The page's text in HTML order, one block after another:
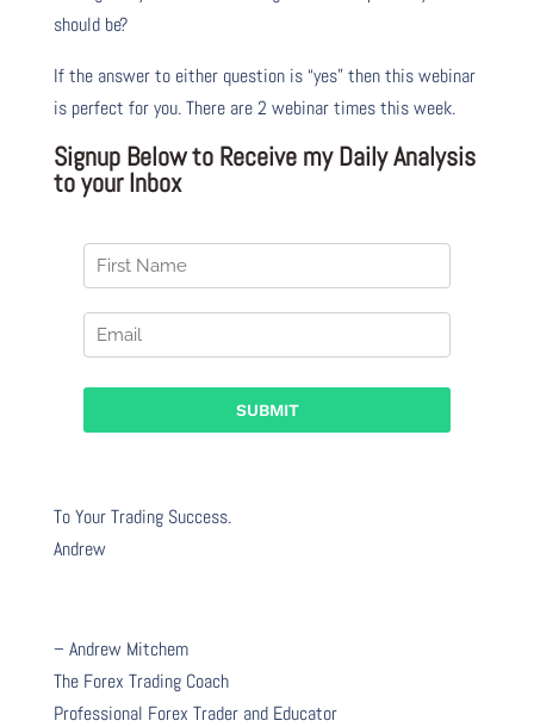
should be?
If the answer to either question is “yes” then this webinar
is perfect for you. There are 2 webinar times this week.
Signup Below to Receive my Daily Analysis
to your Inbox
To Your Trading Success.
Andrew
– Andrew Mitchem
The Forex Trading Coach
Professional Forex Trader and Educator